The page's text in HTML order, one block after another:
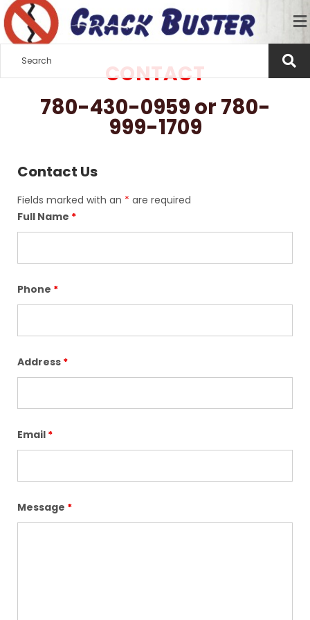
CONTACT
780-430-0959 or 780-
999-1709
Contact Us
Fields marked with an * are required
Full Name *
Phone *
Address *
Email *
Message *